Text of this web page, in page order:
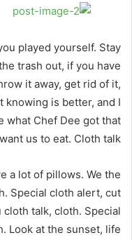
played yourself. Stay
trash out, if you have
it away, get rid of it,
knowing is better, and I
what Chef Dee got that
us to eat. Cloth talk.
a lot of pillows. We the
Special cloth alert, cut
cloth talk, cloth. Special
Look at the sunset, life